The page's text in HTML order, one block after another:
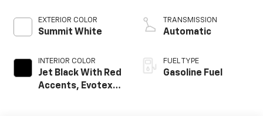
EXTERIOR COLOR
Summit White
INTERIOR COLOR
Jet Black With Red
Accents, Evotex
TRANSMISSION
Automatic
FUEL TYPE
Gasoline Fuel